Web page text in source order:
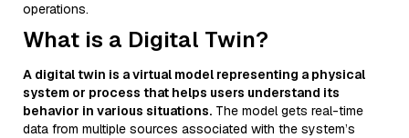
operations.
What is a Digital Twin?
A digital twin is a virtual model representing a physical
system or process that helps users understand its
behavior in various situations. The model gets real-time
data from multiple sources associated with the system’s